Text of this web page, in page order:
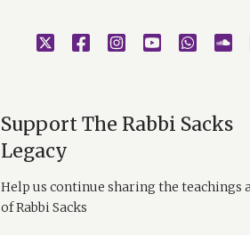
Support The Rabbi Sacks
Legacy
Help us continue sharing the teachings
of Rabbi Sacks